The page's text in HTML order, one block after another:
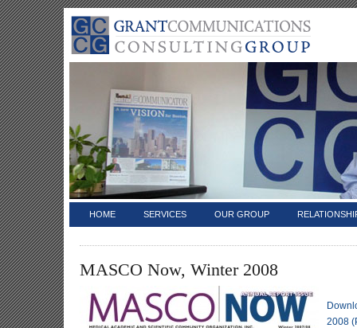
HOME SERVICES OUR GROUP
MASCO Now, Winter 2008
2008